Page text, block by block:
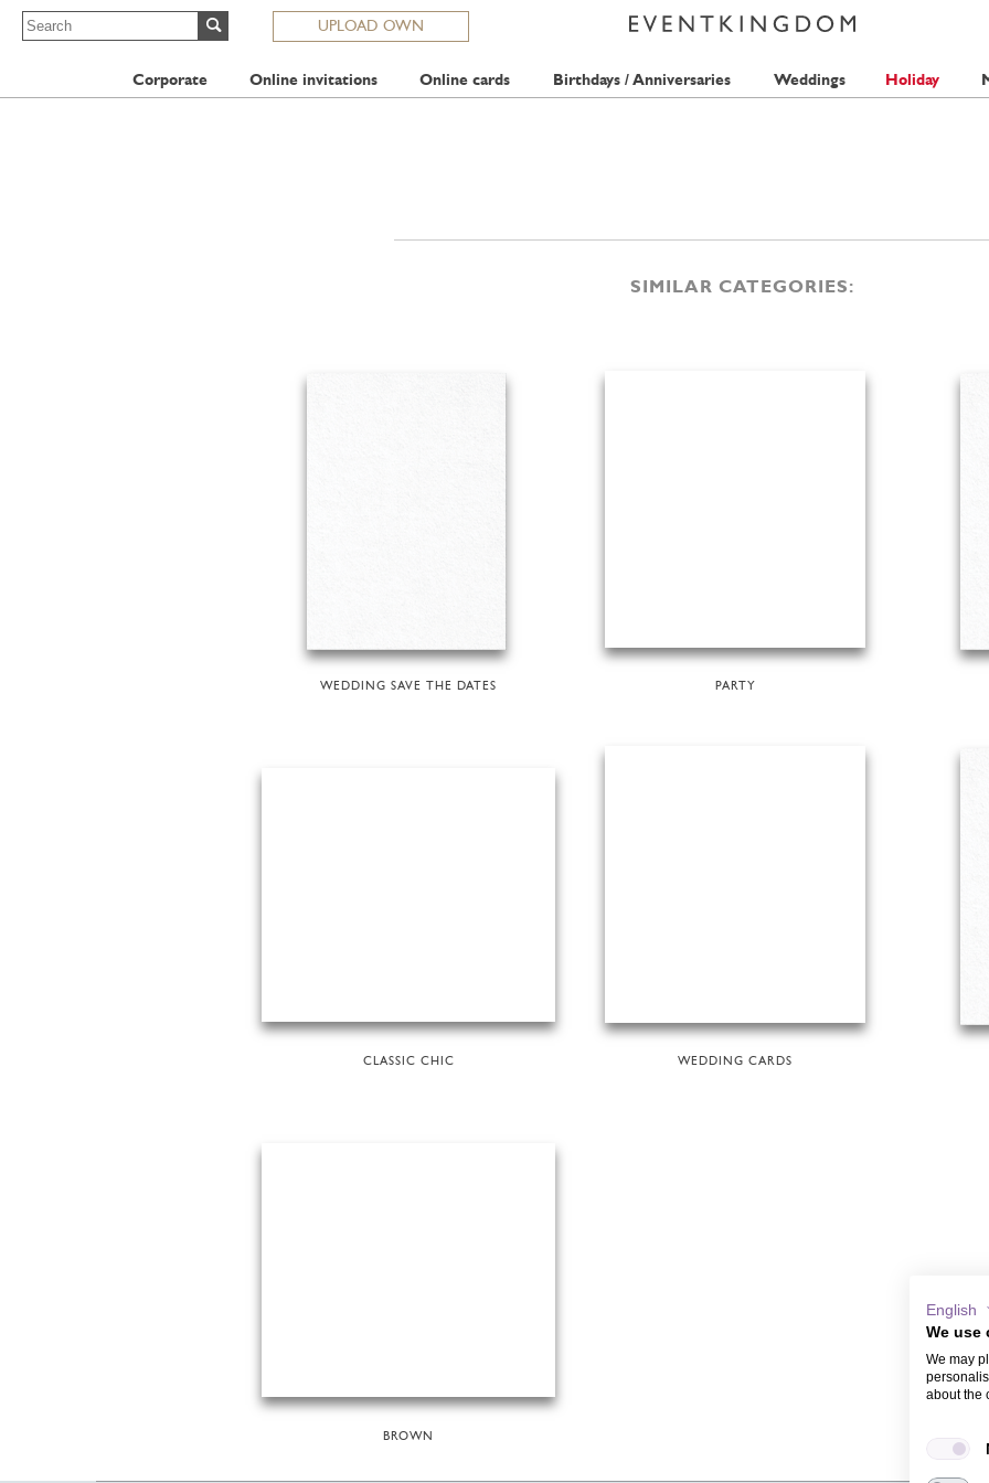
UPLOAD OWN
Corporate Online invitations Online cards Birthdays / Anniversaries Weddings Holiday
SIMILAR CATEGORIES:
WEDDING SAVE THE DATES PARTY
CLASSIC CHIC WEDDING CARDS
BROWN
English
We use
We may
about the